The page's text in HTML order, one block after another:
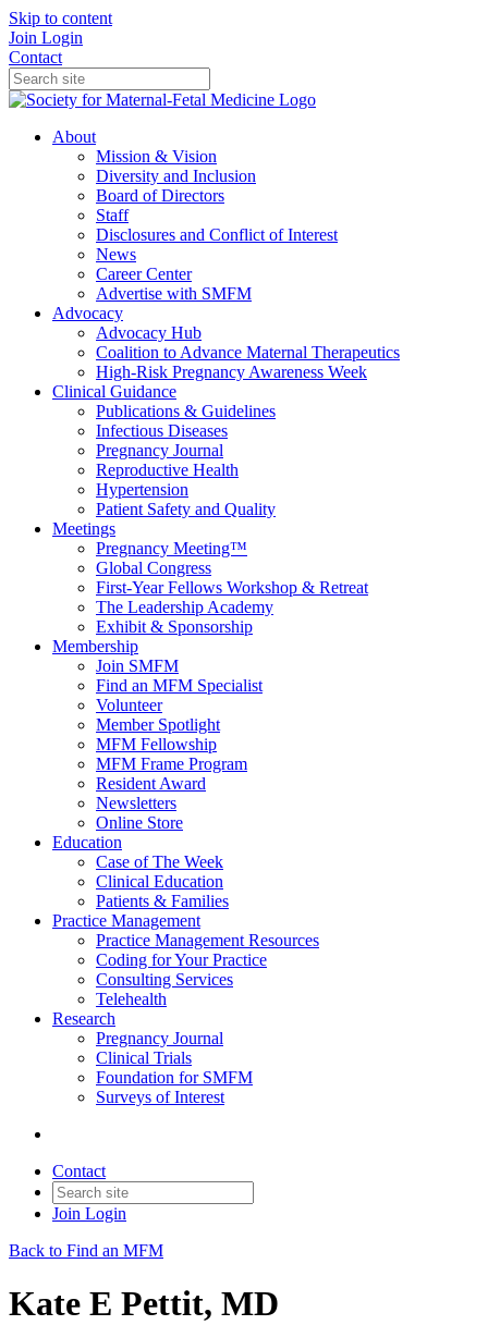
Skip to content
Join Login
Contact
About
Mission & Vision
Diversity and Inclusion
Board of Directors
Staff
Disclosures and Conflict of Interest
News
Career Center
Advertise with SMFM
Advocacy
Advocacy Hub
Coalition to Advance Maternal Therapeutics
High-Risk Pregnancy Awareness Week
Clinical Guidance
Publications & Guidelines
Infectious Diseases
Pregnancy Journal
Reproductive Health
Hypertension
Patient Safety and Quality
Meetings
Pregnancy Meeting™
Global Congress
First-Year Fellows Workshop & Retreat
The Leadership Academy
Exhibit & Sponsorship
Membership
Join SMFM
Find an MFM Specialist
Volunteer
Member Spotlight
MFM Fellowship
MFM Frame Program
Resident Award
Newsletters
Online Store
Education
Case of The Week
Clinical Education
Patients & Families
Practice Management
Practice Management Resources
Coding for Your Practice
Consulting Services
Telehealth
Research
Pregnancy Journal
Clinical Trials
Foundation for SMFM
Surveys of Interest
Contact
Join Login
Back to Find an MFM
Kate E Pettit, MD